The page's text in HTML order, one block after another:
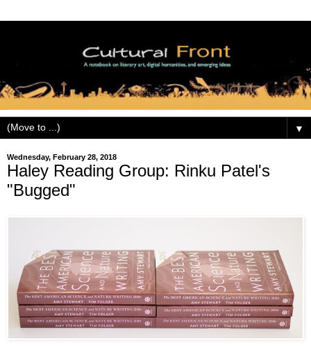
▼
Wednesday, February 28, 2018
Haley Reading Group: Rinku Patel's
"Bugged"